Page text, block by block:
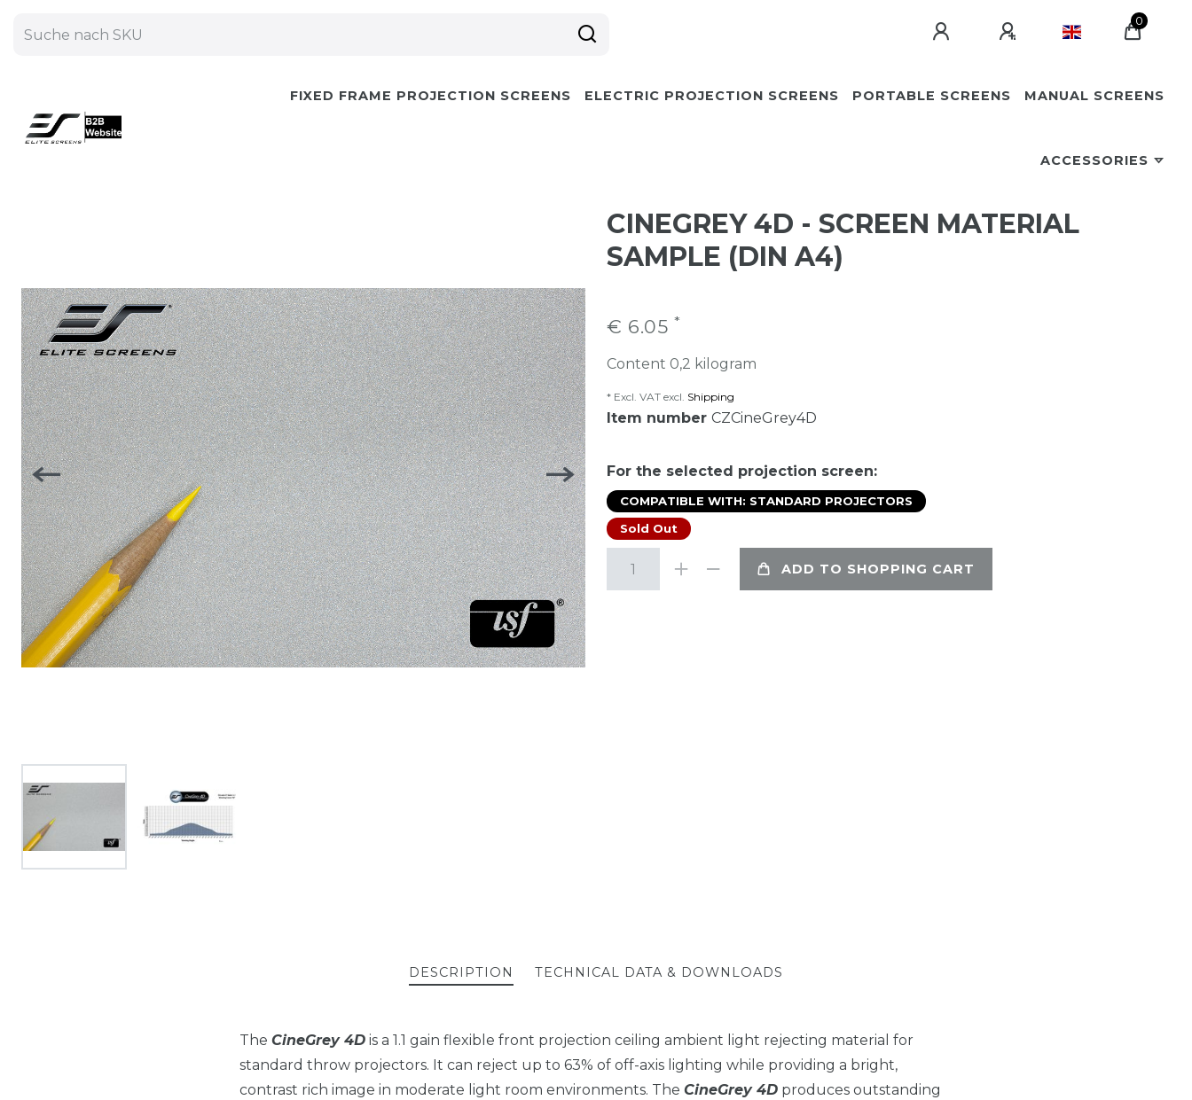
0
FIXED FRAME PROJECTION SCREENS ELECTRIC PROJECTION SCREENS PORTABLE SCREENS MANUAL SCREENS
ACCESSORIES
CINEGREY 4D - SCREEN MATERIAL
SAMPLE (DIN A4)
€ 6.05 *
Content 0,2 kilogram
* Excl. VAT excl. Shipping
Item number CZCineGrey4D
For the selected projection screen:
COMPATIBLE WITH: STANDARD PROJECTORS
Sold Out
ADD TO SHOPPING CART
DESCRIPTION TECHNICAL DATA & DOWNLOADS
The CineGrey 4D is a 1.1 gain flexible front projection ceiling ambient light rejecting material for
standard throw projectors. It can reject up to 63% of off-axis lighting while providing a bright,
contrast rich image in moderate light room environments. The CineGrey 4D produces outstanding